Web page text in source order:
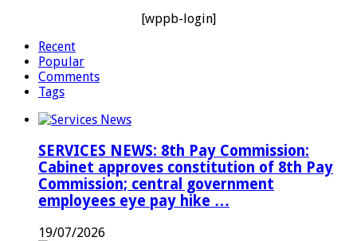
[wppb-login]
Recent
Popular
Comments
Tags
SERVICES NEWS: 8th Pay Commission:
Cabinet approves constitution of 8th Pay
Commission; central government
employees eye pay hike …
19/07/2026